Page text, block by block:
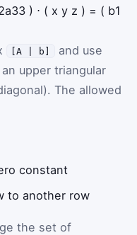
a33 ) ⋅ ( x y z ) = ( b1
[A | b]
and use
upper triangular
The allowed
constant
to another row
the set of